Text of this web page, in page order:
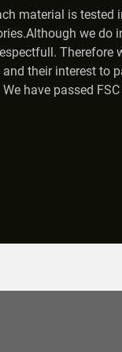
material is tested
we do
Therefore
their interest to
have passed